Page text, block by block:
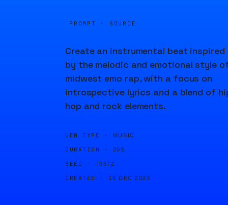
PROMPT · SOURCE
Create an instrumental beat inspired
by the melodic and emotional style
midwest emo rap, with a focus on
introspective lyrics and a blend of
hop and rock elements.
GEN TYPE · MUSIC
DURATION · 20S
SEED · 79372
CREATED · 19 DEC 2023